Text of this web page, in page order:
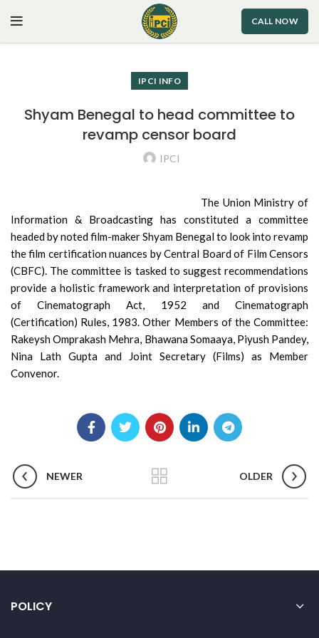
CALL NOW
IPCI INFO
Shyam Benegal to head committee to
revamp censor board
IPCI
The Union Ministry of
Information & Broadcasting has constituted a committee
headed by noted film-maker Shyam Benegal to look into revamp
the film certification nuances by Central Board of Film Censors
(CBFC). The committee is tasked to suggest recommendations
provide a holistic framework and interpretation of provisions
of Cinematograph Act, 1952 and Cinematograph
(Certification) Rules, 1983. Other Members of the Committee:
Rakeysh Omprakash Mehra, Bhawana Somaaya, Piyush Pandey,
Nina Lath Gupta and Joint Secretary (Films) as Member
Convenor.
NEWER OLDER
POLICY